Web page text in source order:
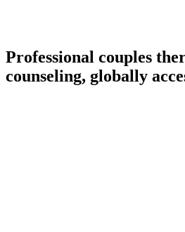
Professional couples
counseling, globally